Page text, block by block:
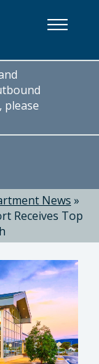
please
News »
Receives Top